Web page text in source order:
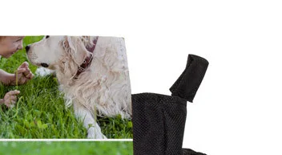
that truly touches the heart. No fuss,